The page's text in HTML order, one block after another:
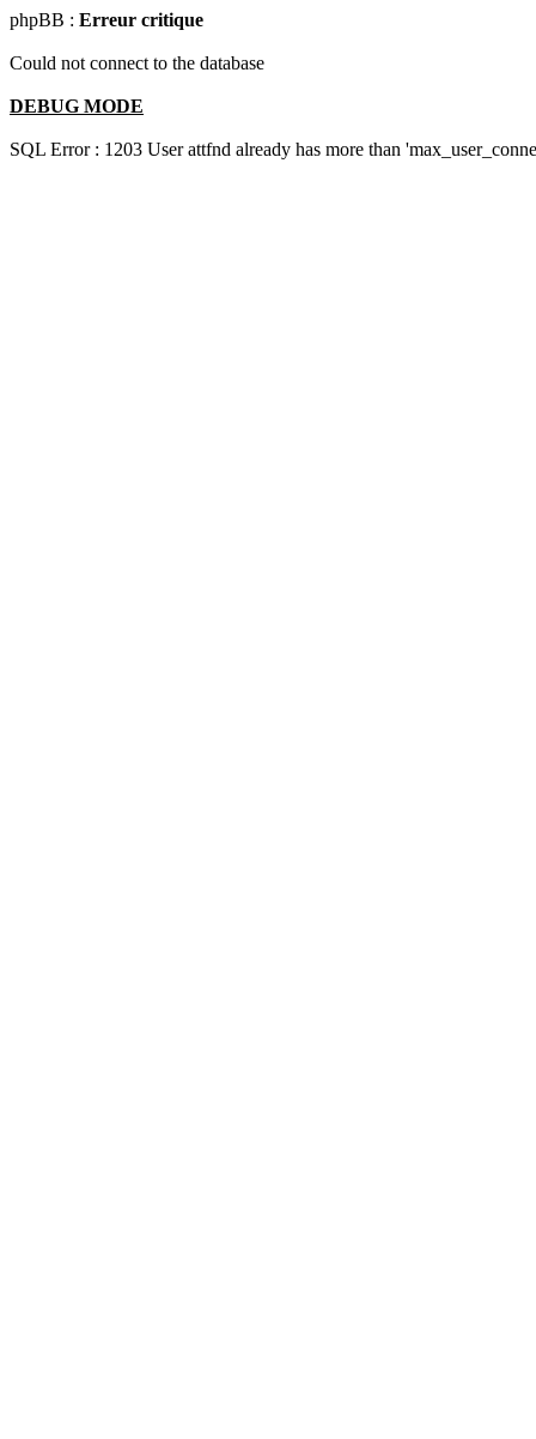
phpBB : Erreur critique
Could not connect to the database
DEBUG MODE
SQL Error : 1203 User attfnd already has more than